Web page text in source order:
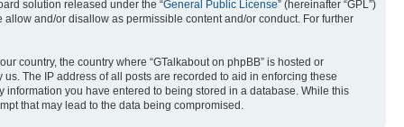
solution released under the “General Public License” (hereinafter “GPL”)
and/or disallow as permissible content and/or conduct. For further
country, the country where “GTalkabout on phpBB” is hosted or
The IP address of all posts are recorded to aid in enforcing these
information you have entered to being stored in a database. While this
that may lead to the data being compromised.